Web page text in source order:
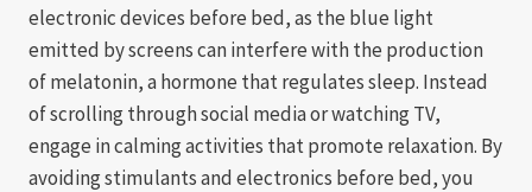
electronic devices before bed, as the blue light
emitted by screens can interfere with the production
of melatonin, a hormone that regulates sleep. Instead
of scrolling through social media or watching TV,
engage in calming activities that promote relaxation. By
avoiding stimulants and electronics before bed, you